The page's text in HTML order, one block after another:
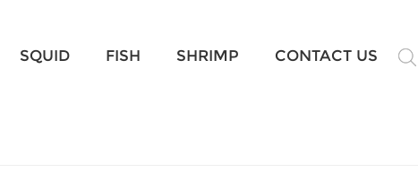
SQUID FISH SHRIMP CONTACT US